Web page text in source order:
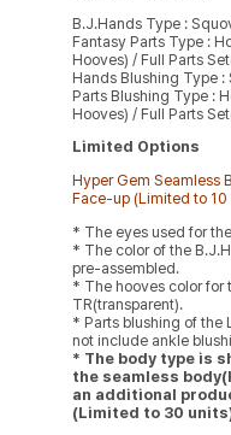
B.J.Hands Type :
Fantasy Parts Type :
Hooves) / Full Parts
Hands Blushing Type
Parts Blushing Type :
Hooves) / Full Parts
Limited Options
Hyper Gem Seamless
Face-up (Limited to 10
* The eyes used for
* The color of the
pre-assembled.
* The hooves color for
TR(transparent).
* Parts blushing of the
not include ankle
* The body type is
the seamless
an additional
(Limited to 30